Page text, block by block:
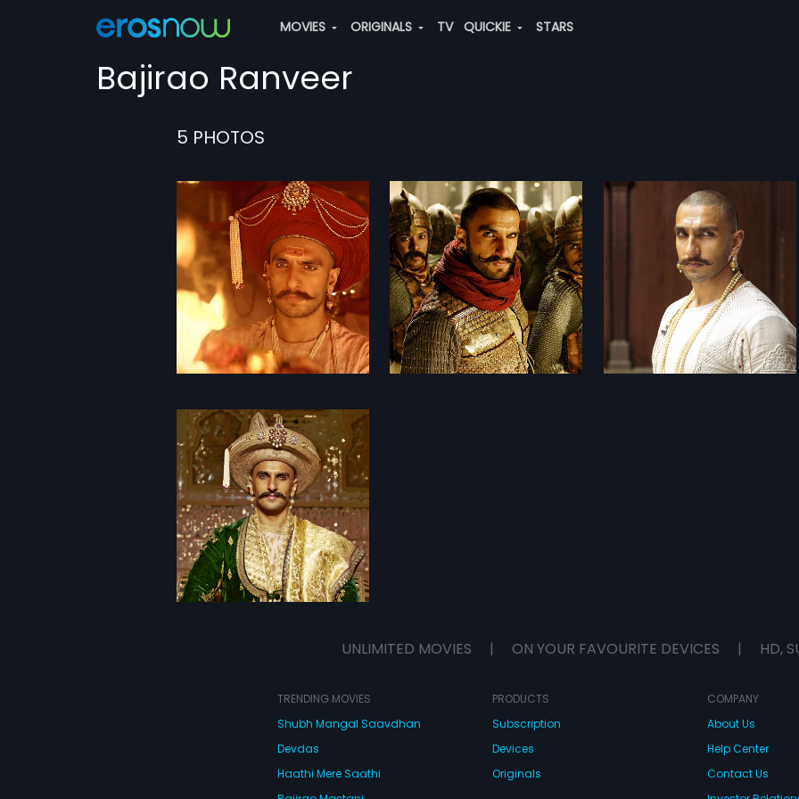
MOVIES ORIGINALS TV QUICKIE STARS
Bajirao Ranveer
5 PHOTOS
UNLIMITED MOVIES | ON YOUR FAVOURITE DEVICES | HD,
TRENDING MOVIES
Shubh Mangal Saavdhan
Devdas
Haathi Mere Saathi
PRODUCTS
Subscription
Devices
Originals
COMPANY
About Us
Help Center
Contact Us